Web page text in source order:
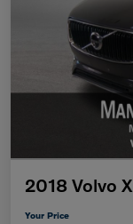
2018 Volvo
Your Price